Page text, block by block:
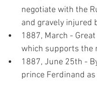
negotiate with the
and gravely injured
1887, March -
which supports the
1887, June 25th -
prince Ferdinand